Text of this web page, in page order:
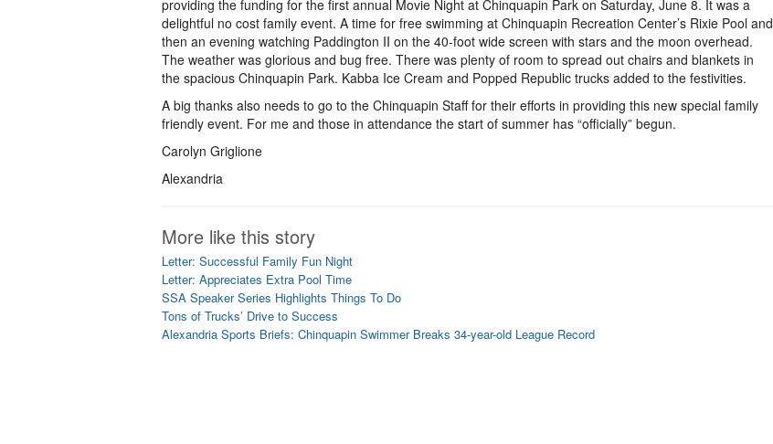
providing the funding for the first annual Movie Night at Chinquapin Park on Saturday, June 8. It was a
delightful no cost family event. A time for free swimming at Chinquapin Recreation Center’s Rixie Pool and
then an evening watching Paddington II on the 40-foot wide screen with stars and the moon overhead.
The weather was glorious and bug free. There was plenty of room to spread out chairs and blankets in
the spacious Chinquapin Park. Kabba Ice Cream and Popped Republic trucks added to the festivities.
A big thanks also needs to go to the Chinquapin Staff for their efforts in providing this new special family
friendly event. For me and those in attendance the start of summer has “officially” begun.
Carolyn Griglione
Alexandria
More like this story
Letter: Successful Family Fun Night
Letter: Appreciates Extra Pool Time
SSA Speaker Series Highlights Things To Do
Tons of Trucks’ Drive to Success
Alexandria Sports Briefs: Chinquapin Swimmer Breaks 34-year-old League Record